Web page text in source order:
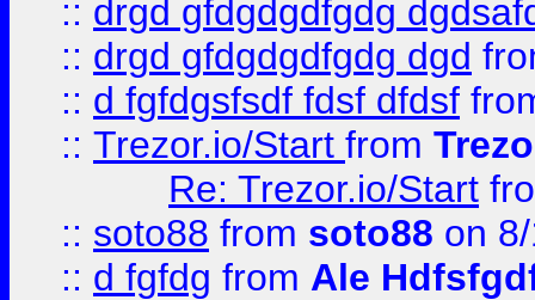
:: drgd gfdgdgdfgdg
:: drgd gfdgdgdfgdg dgd
:: d fgfdgsfsdf fdsf dfdsf
:: Trezor.io/Start from
Re: Trezor.io/Start
:: soto88 from soto88 on
:: d fgfdg from Ale